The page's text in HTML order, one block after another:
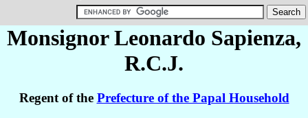
Monsignor Leonardo Sapienza,
R.C.J.
Regent of the Prefecture of the Papal Household